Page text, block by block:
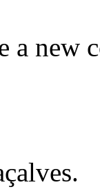
a new